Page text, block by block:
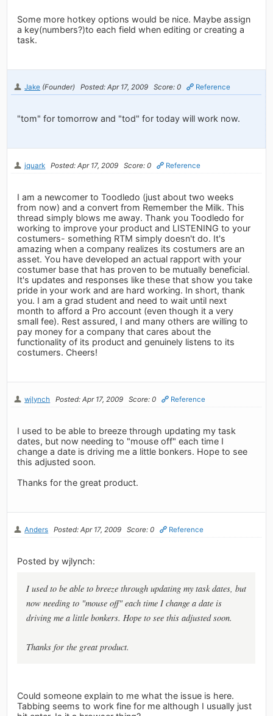
Some more hotkey options would be nice. Maybe assign
a key(numbers?)to each field when editing or creating a
task.
Jake (Founder) Posted: Apr 17, 2009 Score: 0 Reference
"tom" for tomorrow and "tod" for today will work now.
jquark Posted: Apr 17, 2009 Score: 0 Reference
I am a newcomer to Toodledo (just about two weeks
from now) and a convert from Remember the Milk. This
thread simply blows me away. Thank you Toodledo for
working to improve your product and LISTENING to your
costumers- something RTM simply doesn't do. It's
amazing when a company realizes its costumers are an
asset. You have developed an actual rapport with your
costumer base that has proven to be mutually beneficial.
It's updates and responses like these that show you take
pride in your work and are hard working. In short, thank
you. I am a grad student and need to wait until next
month to afford a Pro account (even though it a very
small fee). Rest assured, I and many others are willing to
pay money for a company that cares about the
functionality of its product and genuinely listens to its
costumers. Cheers!
wjlynch Posted: Apr 17, 2009 Score: 0 Reference
I used to be able to breeze through updating my task
dates, but now needing to "mouse off" each time I
change a date is driving me a little bonkers. Hope to see
this adjusted soon.
Thanks for the great product.
Anders Posted: Apr 17, 2009 Score: 0 Reference
Posted by wjlynch:
I used to be able to breeze through updating my task dates, but
now needing to "mouse off" each time I change a date is
driving me a little bonkers. Hope to see this adjusted soon.
Thanks for the great product.
Could someone explain to me what the issue is here.
Tabbing seems to work fine for me although I usually just